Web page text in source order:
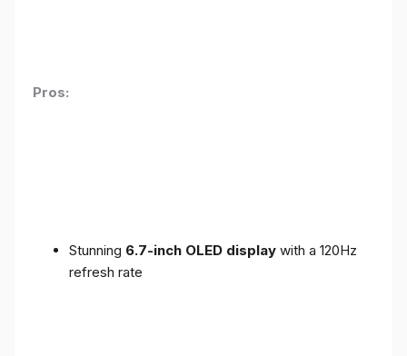
Pros:
Stunning 6.7-inch OLED display with a 120Hz
refresh rate